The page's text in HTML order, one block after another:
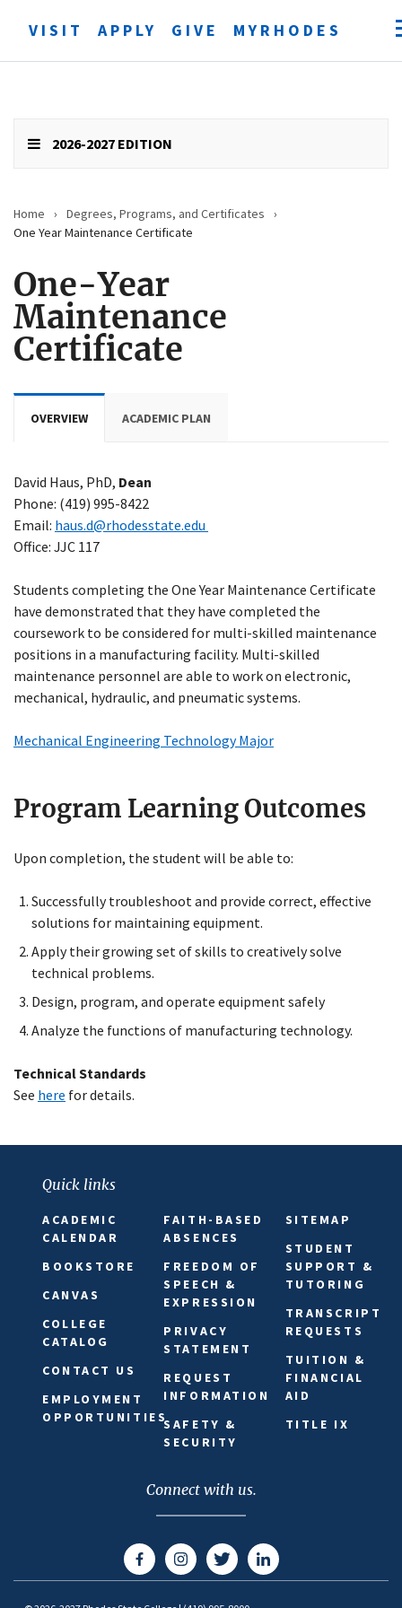
VISIT APPLY GIVE MYRHODES
Close
Menu
2026-2027 EDITION
Home › Degrees, Programs, and Certificates
›
One Year Maintenance Certificate
One-Year
Maintenance
Certificate
OVERVIEW ACADEMIC PLAN
David Haus, PhD, Dean
Phone: (419) 995-8422
Email: haus.d@rhodesstate.edu
Office: JJC 117
Students completing the One Year Maintenance Certificate
have demonstrated that they have completed the
coursework to be considered for multi-skilled maintenance
positions in a manufacturing facility. Multi-skilled
maintenance personnel are able to work on electronic,
mechanical, hydraulic, and pneumatic systems.
Mechanical Engineering Technology Major
Program Learning Outcomes
Upon completion, the student will be able to:
Successfully troubleshoot and provide correct, effective
solutions for maintaining equipment.
Apply their growing set of skills to creatively solve
technical problems.
Design, program, and operate equipment safely
Analyze the functions of manufacturing technology.
Technical Standards
See here for details.
Quick links
ACADEMIC
CALENDAR
BOOKSTORE
CANVAS
COLLEGE
CATALOG
CONTACT US
EMPLOYMENT
OPPORTUNITIES
FAITH-BASED
ABSENCES
FREEDOM OF
SPEECH &
EXPRESSION
PRIVACY
STATEMENT
REQUEST
INFORMATION
SAFETY &
SECURITY
SITEMAP
STUDENT
SUPPORT &
TUTORING
TRANSCRIPT
REQUESTS
TUITION &
FINANCIAL
AID
TITLE IX
Connect with us.
FacebookInstagramTwitterLinkedIn